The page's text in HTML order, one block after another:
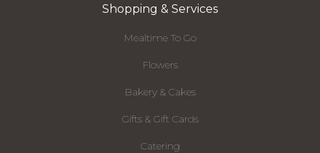
Shopping & Services
Mealtime To Go
Flowers
Bakery & Cakes
Gifts & Gift Cards
Catering